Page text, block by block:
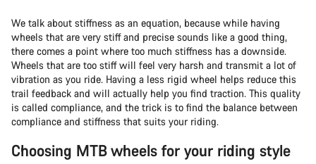
We talk about stiffness as an equation, because while having
wheels that are very stiff and precise sounds like a good thing,
there comes a point where too much stiffness has a downside.
Wheels that are too stiff will feel very harsh and transmit a lot of
vibration as you ride. Having a less rigid wheel helps reduce this
trail feedback and will actually help you find traction. This quality
is called compliance, and the trick is to find the balance between
compliance and stiffness that suits your riding.
Choosing MTB wheels for your riding style